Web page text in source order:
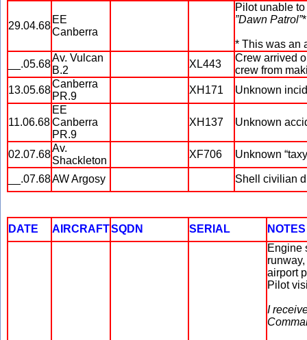
29.04.68
EE
Canberra
Pilot unable
”Dawn Patrol”
* This was an
__.05.68
Av. Vulcan
B.2
XL443
Crew arrived
crew from
13.05.68
Canberra
PR.9
XH171 Unknown
11.06.68
EE
Canberra
PR.9
XH137 Unknown
02.07.68
Av.
Shackleton
XF706 Unknown
__.07.68AW Argosy Shell civilian
DATE AIRCRAFTSQDN SERIAL NOTES
Engine
airport
Pilot
I